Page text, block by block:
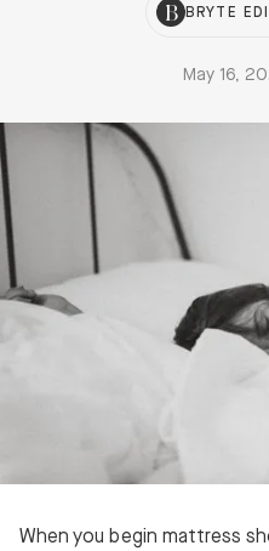
BRYTE
May 16,
When you begin mattress